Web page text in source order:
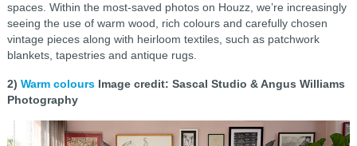
spaces. Within the most-saved photos on Houzz, we’re increasingly
seeing the use of warm wood, rich colours and carefully chosen
vintage pieces along with heirloom textiles, such as patchwork
blankets, tapestries and antique rugs.
2) Warm coloursImage credit: Sascal Studio & Angus Williams
Photography